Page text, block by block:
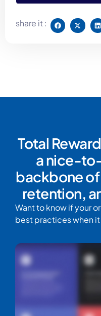
share it :
Total
a nice-
backbone
retention,
Want to know if your
best practices when